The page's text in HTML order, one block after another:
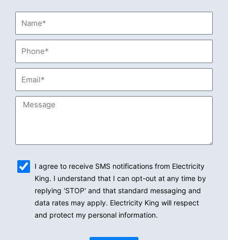
Message
I agree to receive SMS notifications from Electricity
King. I understand that I can opt-out at any time by
replying 'STOP' and that standard messaging and
data rates may apply. Electricity King will respect
and protect my personal information.